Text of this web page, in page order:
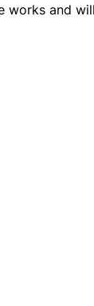
works and